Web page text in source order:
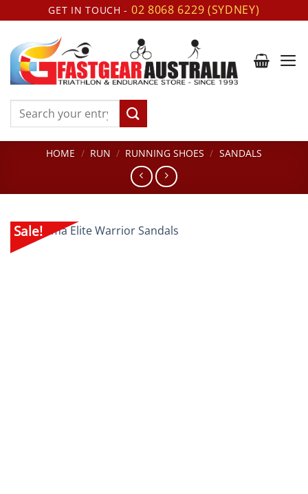
to
content
GET IN TOUCH - 02 8068 6229 (SYDNEY)
Search
HOME / RUN / RUNNING SHOES / SANDALS
Sale!